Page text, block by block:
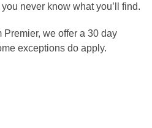
never know what you’ll find.
we offer a 30 day
exceptions do apply.